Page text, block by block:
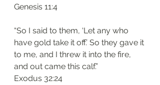
‭‭Genesis‬ ‭11:4‬
“So I said to them, ‘Let any who
have gold take it off.’ So they gave it
to me, and I threw it into the fire,
and out came this calf.”
‭‭Exodus‬ ‭32:24‬